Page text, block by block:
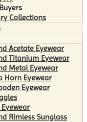
Collections
Acetate Eyewear
Titanium Eyewear
Metal Eyewear
Horn Eyewear
Eyewear
Rimless Sunglass